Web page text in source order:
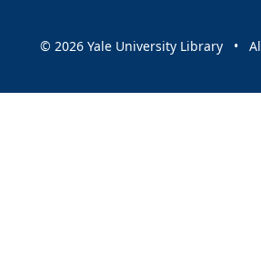
© 2026 Yale University Library •